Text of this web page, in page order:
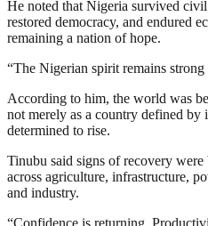
He noted that Nigeria survived
restored democracy, and endured
remaining a nation of hope.
“The Nigerian spirit remains
According to him, the world was
not merely as a country defined by
determined to rise.
Tinubu said signs of recovery
across agriculture, infrastructure,
and industry.